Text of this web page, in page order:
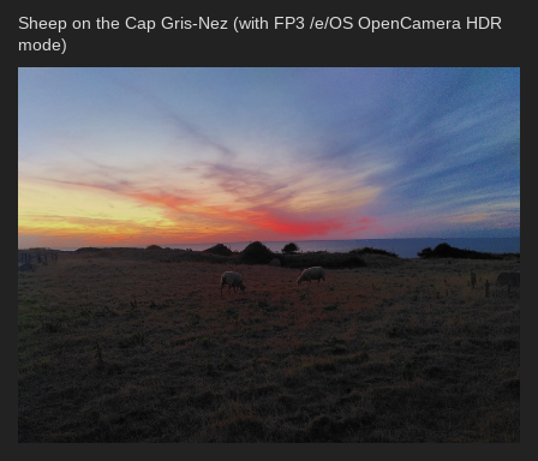
Sheep on the Cap Gris-Nez (with FP3 /e/OS OpenCamera HDR
mode)